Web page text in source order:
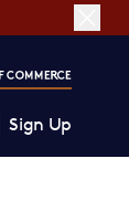
Sign Up